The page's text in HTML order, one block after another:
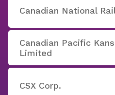
Canadian National
Canadian Pacific
Limited
CSX Corp.